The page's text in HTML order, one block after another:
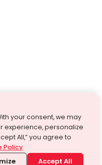
your consent, we may
experience, personalize
All,” you agree to
Policy.
Accept All